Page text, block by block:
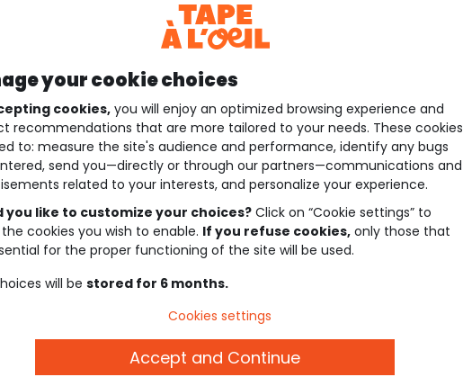
Description
your cookie choices
cookies, you will enjoy an optimized browsing experience and
recommendations that are more tailored to your needs. These cookies
to: measure the site's audience and performance, identify any bugs
send you—directly or through our partners—communications and
related to your interests, and personalize your experience.
you like to customize your choices? Click on “Cookie settings” to
cookies you wish to enable. If you refuse cookies, only those that
for the proper functioning of the site will be used.
will be stored for 6 months.
Cookies settings
Accept and Continue